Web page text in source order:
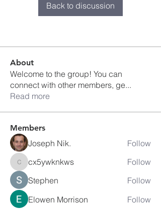
Back to discussion
About
Welcome to the group! You can
connect with other members, ge...
Read more
Members
Joseph Nik. Follow
cx5ywknkws
cx5ywknkws
Follow
Stephen
Follow
Elowen Morrison
Follow